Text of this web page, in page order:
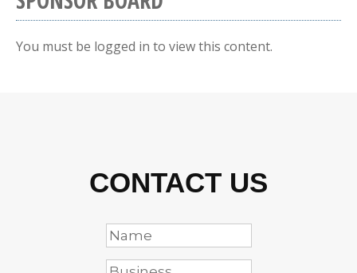
You must be logged in to view this content.
CONTACT US